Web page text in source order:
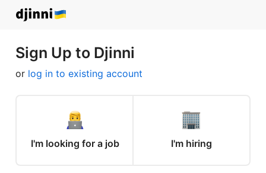
Sign Up to Djinni
or log in to existing account
I'm looking for a job I'm hiring